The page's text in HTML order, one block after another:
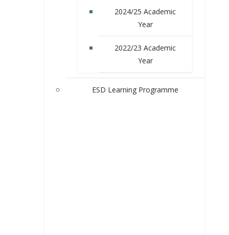
2024/25 Academic
Year
2022/23 Academic
Year
ESD Learning Programme